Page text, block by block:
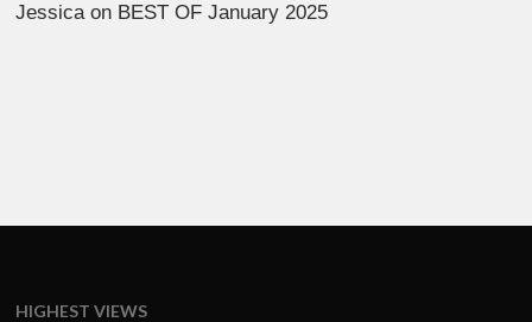
Jessicaon BEST OF January 2025
HIGHEST VIEWS